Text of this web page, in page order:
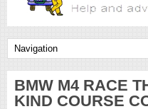
BMW M4 RACE
KIND COURSE